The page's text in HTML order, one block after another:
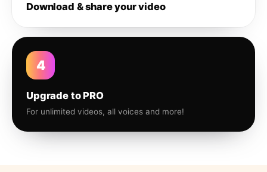
Download & share your video
4
Upgrade to PRO
For unlimited videos, all voices and more!